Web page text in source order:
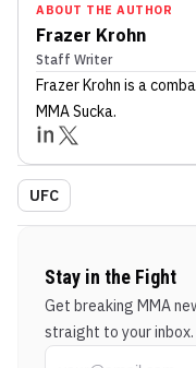
ABOUT THE AUTHOR
Frazer Krohn
Staff Writer
Frazer Krohn is a
MMA Sucka.
UFC
Stay in the Fight
Get breaking MMA
straight to your inbox.